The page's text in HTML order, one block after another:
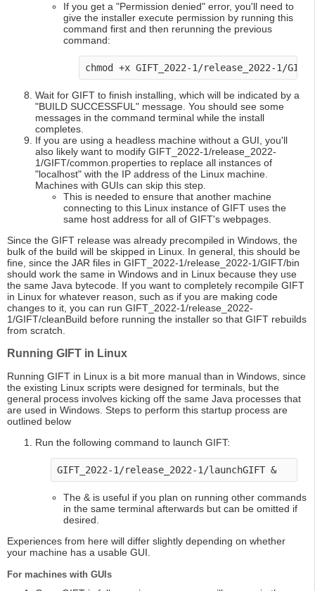
If you get a "Permission denied" error, you'll need to
give the installer execute permission by running this
command first and then rerunning the previous
command:
chmod +x GIFT_2022-1/release_2022-1/
Wait for GIFT to finish installing, which will be indicated by a
"BUILD SUCCESSFUL" message. You should see some
messages in the command terminal while the install
completes.
If you are using a headless machine without a GUI, you'll
also likely want to modify GIFT_2022-1/release_2022-
1/GIFT/common.properties to replace all instances of
"localhost" with the IP address of the Linux machine.
Machines with GUIs can skip this step.
This is needed to ensure that another machine
connecting to this Linux instance of GIFT uses the
same host address for all of GIFT's webpages.
Since the GIFT release was already precompiled in Windows, the
bulk of the build will be skipped in Linux. In general, this should be
fine, since the JAR files in GIFT_2022-1/release_2022-1/GIFT/bin
should work the same in Windows and in Linux because they use
the same Java bytecode. If you want to completely recompile GIFT
in Linux for whatever reason, such as if you are making code
changes to it, you can run GIFT_2022-1/release_2022-
1/GIFT/cleanBuild before running the installer so that GIFT rebuilds
from scratch.
Running GIFT in Linux
Running GIFT in Linux is a bit more manual than in Windows, since
the existing Linux scripts were designed for terminals, but the
general process involves kicking off the same Java processes that
are used in Windows. Steps to perform this startup process are
outlined below
Run the following command to launch GIFT:
GIFT_2022-1/release_2022-1/launchGIFT &
The & is useful if you plan on running other commands
in the same terminal afterwards but can be omitted if
desired.
Experiences from here will differ slightly depending on whether
your machine has a usable GUI.
For machines with GUIs